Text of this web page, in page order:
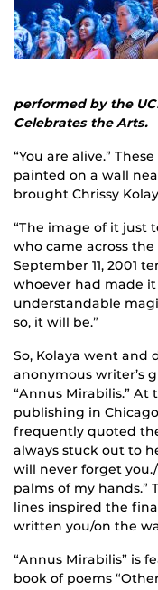
performed by the
Celebrates the Arts.
“You are alive.”
painted on a wall
brought Chrissy
“The image of it just
who came across
September 11, 2001
whoever had made
understandable
so, it will be.”
So, Kolaya went and
anonymous writer’s
“Annus Mirabilis.”
publishing in
frequently quoted
always stuck out to
will never forget
palms of my hands.”
lines inspired the
written you/on the
“Annus Mirabilis” is
book of poems